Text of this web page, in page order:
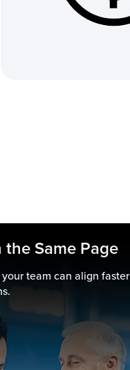
Same Page
team can align faster